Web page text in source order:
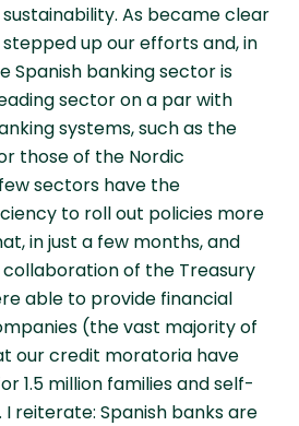
As became clear
stepped up our efforts and, in
Spanish banking sector is
sector on a par with
systems, such as the
those of the Nordic
sectors have the
to roll out policies more
in just a few months, and
of the Treasury
able to provide financial
(the vast majority of
our credit moratoria have
1.5 million families and self-
reiterate: Spanish banks are